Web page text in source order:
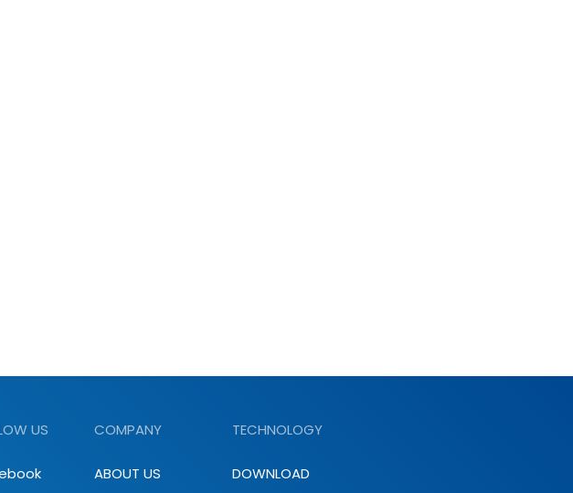
US COMPANY
ABOUT US
TECHNOLOGY
DOWNLOAD